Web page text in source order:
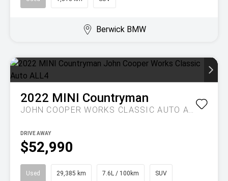
Berwick BMW
2022 MINI Countryman
JOHN COOPER WORKS CLASSIC AUTO ALL4
$52,990
DRIVE AWAY
Used 29,385 km 7.6L / 100km SUV